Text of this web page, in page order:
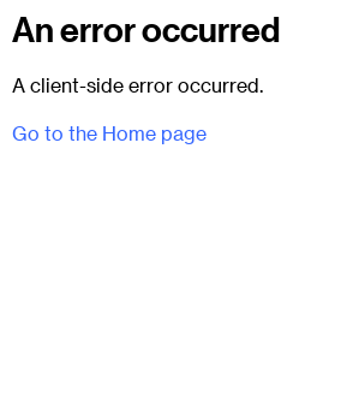
An error occurred
A client-side error occurred.
Go to the Home page